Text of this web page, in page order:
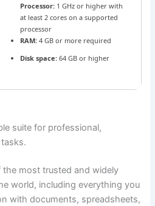
Processor:1 GHz or higher with
at least 2 cores on a supported
processor
RAM:4 GB or more required
Disk space:64 GB or higher
suite for professional,
most trusted and widely
world, including everything you
with documents, spreadsheets,